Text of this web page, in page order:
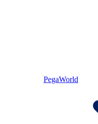
PegaWorld